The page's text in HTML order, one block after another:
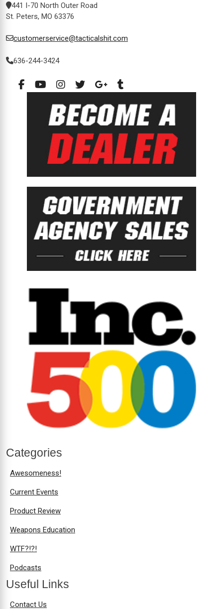
441 I-70 North Outer Road
St. Peters, MO 63376
customerservice@tacticalshit.com
636-244-3424
Categories
Awesomeness!
Current Events
Product Review
Weapons Education
WTF?!?!
Podcasts
Useful Links
Contact Us